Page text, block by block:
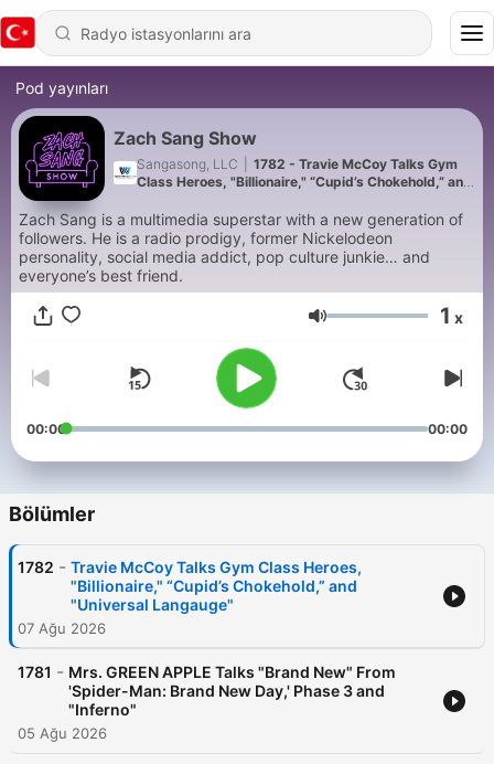
Pod yayınları
Zach Sang Show
Sangasong, LLC
1782 - Travie McCoy Talks Gym
Class Heroes, "Billionaire," “Cupid’s Chokehold,” and
Zach Sang is a multimedia superstar with a new generation of
followers. He is a radio prodigy, former Nickelodeon
personality, social media addict, pop culture junkie… and
everyone’s best friend.
Ses 1 x
00:00 00:00
Bölümler
1782 - Travie McCoy Talks Gym Class Heroes,
"Billionaire," “Cupid’s Chokehold,” and
"Universal Langauge"
07 Ağu 2026
1781 - Mrs. GREEN APPLE Talks "Brand New" From
'Spider-Man: Brand New Day,' Phase 3 and
"Inferno"
05 Ağu 2026